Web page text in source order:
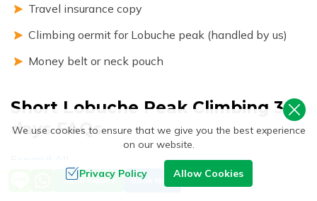
Send Inquiry Book Now
Travel insurance copy
Climbing oermit for Lobuche peak (handled by us)
Money belt or neck pouch
Short Lobuche Peak Climbing 3
daysFAQs
We use cookies to ensure that we give you the best experience
on our website.
Privacy Policy Allow Cookies